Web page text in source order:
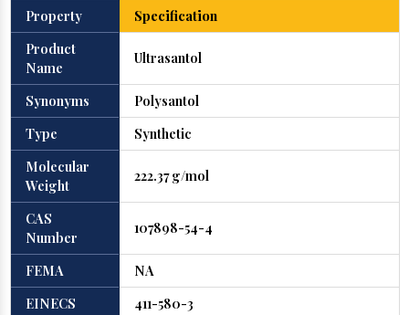
Property
Specification
Product
Name
Ultrasantol
Synonyms
Polysantol
Type
Synthetic
Molecular
Weight
222.37 g/mol
CAS
Number
107898-54-4
FEMA
NA
EINECS
411-580-3